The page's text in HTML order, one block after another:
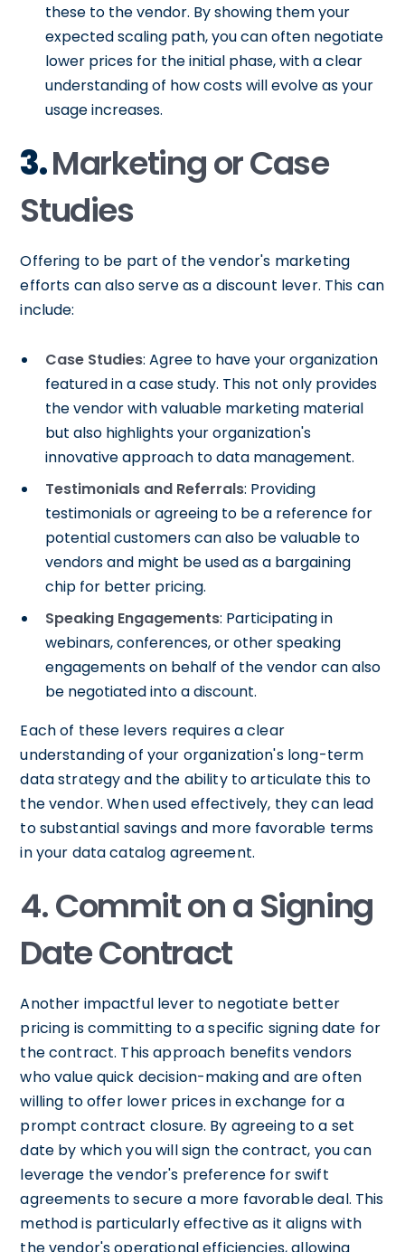
these to the vendor. By showing them your
expected scaling path, you can often negotiate
lower prices for the initial phase, with a clear
understanding of how costs will evolve as your
usage increases.
3.Marketing or Case
Studies
Offering to be part of the vendor's marketing
efforts can also serve as a discount lever. This can
include:
Case Studies: Agree to have your organization
featured in a case study. This not only provides
the vendor with valuable marketing material
but also highlights your organization's
innovative approach to data management.
Testimonials and Referrals: Providing
testimonials or agreeing to be a reference for
potential customers can also be valuable to
vendors and might be used as a bargaining
chip for better pricing.
Speaking Engagements: Participating in
webinars, conferences, or other speaking
engagements on behalf of the vendor can also
be negotiated into a discount.
Each of these levers requires a clear
understanding of your organization's long-term
data strategy and the ability to articulate this to
the vendor. When used effectively, they can lead
to substantial savings and more favorable terms
in your data catalog agreement.
4. Commit on a Signing
Date Contract
Another impactful lever to negotiate better
pricing is committing to a specific signing date for
the contract. This approach benefits vendors
who value quick decision-making and are often
willing to offer lower prices in exchange for a
prompt contract closure. By agreeing to a set
date by which you will sign the contract, you can
leverage the vendor's preference for swift
agreements to secure a more favorable deal. This
method is particularly effective as it aligns with
the vendor's operational efficiencies, allowing